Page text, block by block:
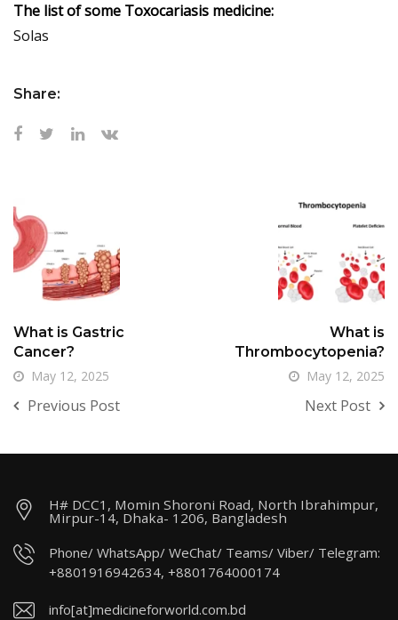
The list of some Toxocariasis medicine:
Solas
Share:
What is Gastric
Cancer?
May 12, 2025
Previous Post
What is
Thrombocytopenia?
May 12, 2025
Next Post
H# DCC1, Momin Shoroni Road, North Ibrahimpur,
Mirpur-14, Dhaka- 1206, Bangladesh
Phone/ WhatsApp/ WeChat/ Teams/ Viber/ Telegram:
+8801916942634, +8801764000174
info[at]medicineforworld.com.bd